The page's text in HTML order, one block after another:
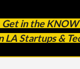
Get in the KNOW
LA Startups &